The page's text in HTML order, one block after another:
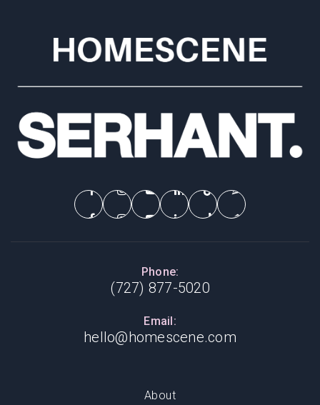
Phone:
(727) 877-5020
Email:
hello@homescene.com
About